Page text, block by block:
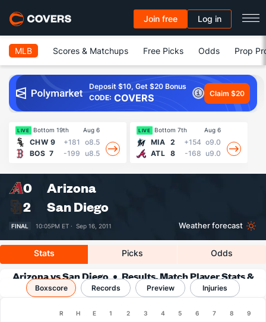
Join free Log in
MLB Scores & Matchups Free Picks Odds Prop
Deposit $10, Get $20 Bonus
CODE: COVERS Claim $20
LIVE Bottom 19th Aug 6
CHW 9 +181
o8.5
BOS 7 -199 u8.5
LIVE Bottom 7th Aug 6
MIA 2 +154 o9.0
ATL
8 -168 u9.0
0
Arizona
2
San Diego
FINAL 10:05PM ET · Sep 16, 2011 Weather forecast
Stats Picks Odds
Arizona vs San Diego
Results, Match Player Stats &
Records
Boxscore Records Preview Injuries
R H E 1 2 3 4 5 6 7 8 9